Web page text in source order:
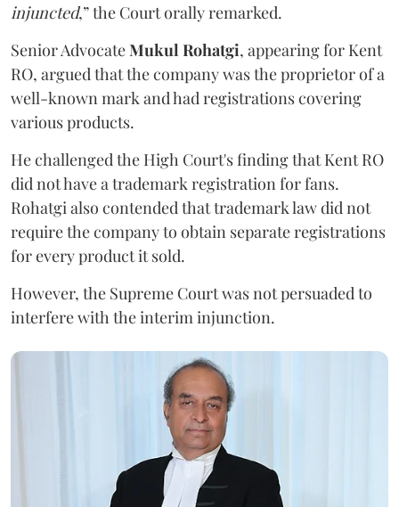
injuncted,” the Court orally remarked.
Senior AdvocateMukul Rohatgi, appearing for Kent
RO, argued that the company was the proprietor of a
well-known mark and had registrations covering
various products.
He challenged the High Court's finding that Kent RO
did not have a trademark registration for fans.
Rohatgi also contended that trademark law did not
require the company to obtain separate registrations
for every product it sold.
However, the Supreme Court was not persuaded to
interfere with the interim injunction.